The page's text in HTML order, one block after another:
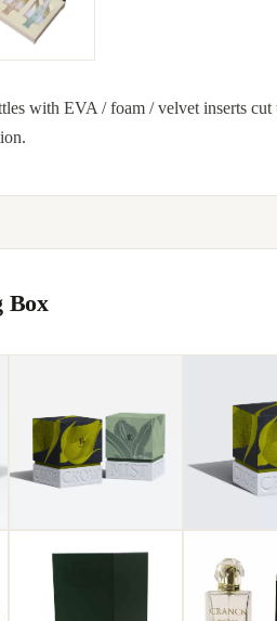
with EVA / foam / velvet inserts cut
Box